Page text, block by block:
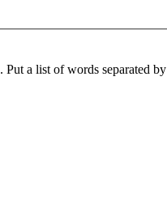
a list of words separated by